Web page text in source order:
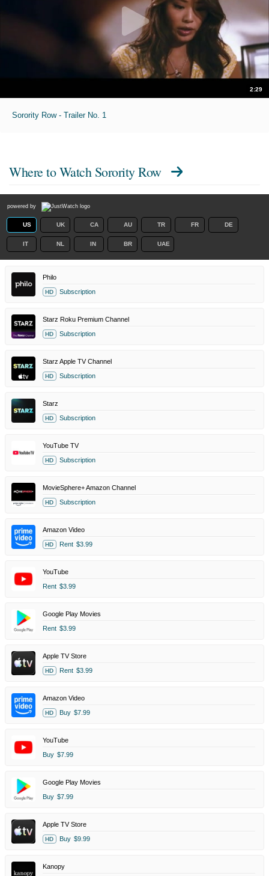
2:29
Sorority Row - Trailer No. 1
Where to Watch Sorority Row
powered by
US UK CA AU TR FR DE
IT NL IN BR UAE
Philo
HD Subscription
Starz Roku Premium Channel
HD Subscription
Starz Apple TV Channel
HD Subscription
Starz
HD Subscription
YouTube TV
HD Subscription
MovieSphere+ Amazon Channel
HD Subscription
Amazon Video
HD Rent $3.99
YouTube
Rent $3.99
Google Play Movies
Rent $3.99
Apple TV Store
HD Rent $3.99
Amazon Video
HD Buy $7.99
YouTube
Buy $7.99
Google Play Movies
Buy $7.99
Apple TV Store
HD Buy $9.99
Kanopy